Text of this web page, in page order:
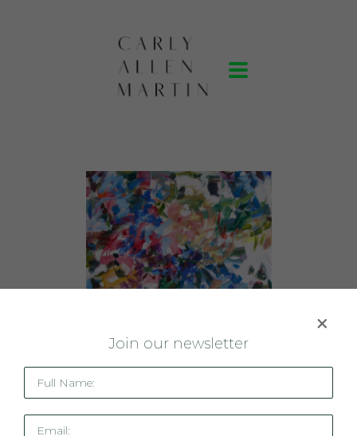
Join our newsletter
Full Name:
Email: